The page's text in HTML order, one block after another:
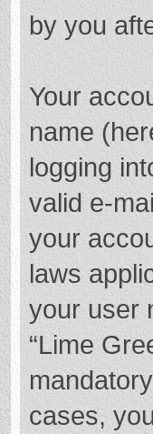
by you
Your
name
logging
valid e-
your
laws
your user
“Lime
cases,